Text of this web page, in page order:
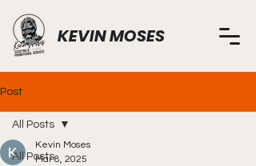
KEVIN MOSES
Post
All Posts
All Posts
Kevin Moses
Mar 8, 2025